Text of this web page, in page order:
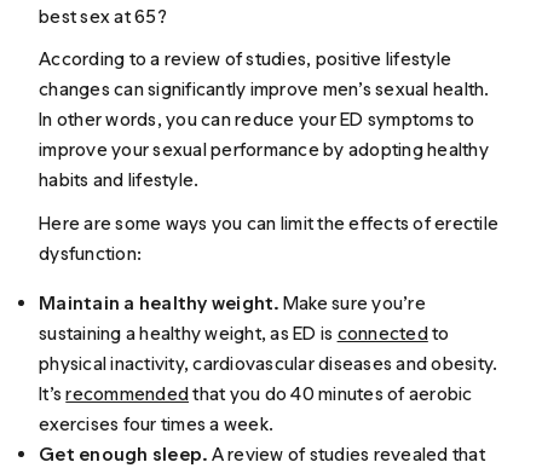
best sex at 65?
According to a review of studies, positive lifestyle
changes can significantly improve men’s sexual health.
In other words, you can reduce your ED symptoms to
improve your sexual performance by adopting healthy
habits and lifestyle.
Here are some ways you can limit the effects of erectile
dysfunction:
Maintain a healthy weight. Make sure you’re
sustaining a healthy weight, as ED is connectedto
physical inactivity, cardiovascular diseases and obesity.
It’srecommendedthat you do 40 minutes of aerobic
exercises four times a week.
Get enough sleep. A review of studies revealed that